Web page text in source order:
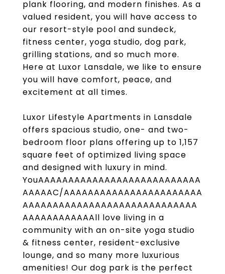
plank flooring, and modern finishes. As a
valued resident, you will have access to
our resort-style pool and sundeck,
fitness center, yoga studio, dog park,
grilling stations, and so much more.
Here at Luxor Lansdale, we like to ensure
you will have comfort, peace, and
excitement at all times.
Luxor Lifestyle Apartments in Lansdale
offers spacious studio, one- and two-
bedroom floor plans offering up to 1,157
square feet of optimized living space
and designed with luxury in mind.
YouAAAAAAAAAAAAAAAAAAAAAAAAAAA
AAAAAC/AAAAAAAAAAAAAAAAAAAAAAA
AAAAAAAAAAAAAAAAAAAAAAAAAAAAA
AAAAAAAAAAAAll love living in a
community with an on-site yoga studio
& fitness center, resident-exclusive
lounge, and so many more luxurious
amenities! Our dog park is the perfect